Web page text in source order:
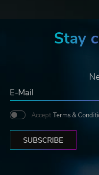
Stay
Accept Terms &
SUBSCRIBE